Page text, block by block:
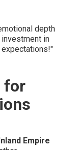
depth
in
expectations!"
for
Inland Empire